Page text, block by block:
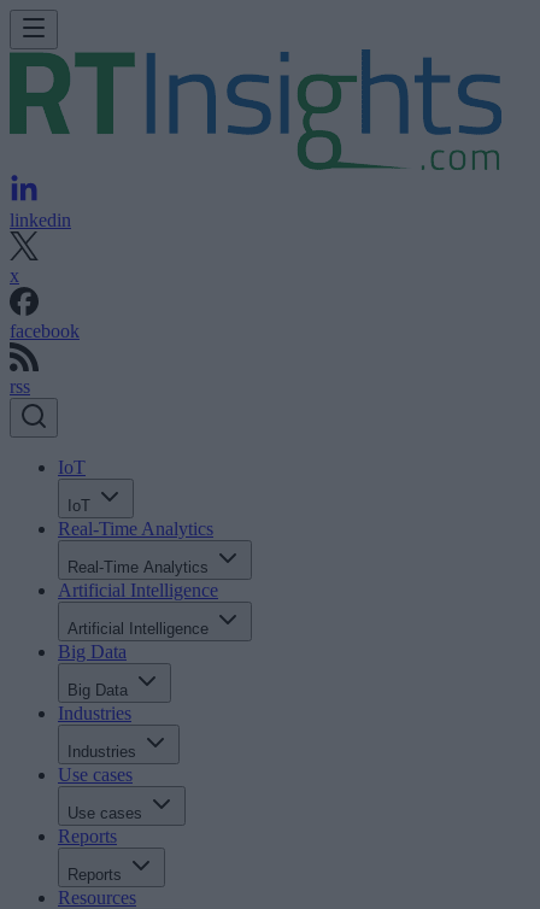
linkedin
x
facebook
rss
IoT
IoT
Real-Time Analytics
Real-Time Analytics
Artificial Intelligence
Artificial Intelligence
Big Data
Big Data
Industries
Industries
Use cases
Use cases
Reports
Reports
Resources